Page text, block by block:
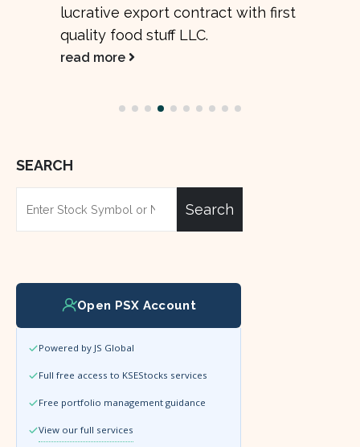
wrap up the year (FY25) on a high.
Despite rising costs and currency
pressure,...
SEARCH
Search
Open PSX Account
Powered by JS Global
Full free access to KSEStocks services
Free portfolio management guidance
View our full services